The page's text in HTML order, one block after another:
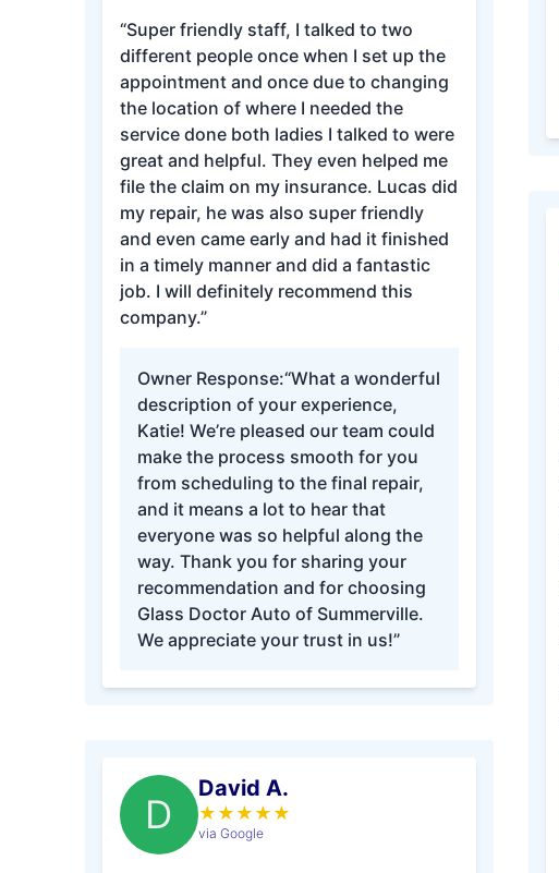
“Super friendly staff, I talked to two
different people once when I set up the
appointment and once due to changing
the location of where I needed the
service done both ladies I talked to were
great and helpful. They even helped me
file the claim on my insurance. Lucas did
my repair, he was also super friendly
and even came early and had it finished
in a timely manner and did a fantastic
job. I will definitely recommend this
company.”
Owner Response:“What a wonderful
description of your experience,
Katie! We’re pleased our team could
make the process smooth for you
from scheduling to the final repair,
and it means a lot to hear that
everyone was so helpful along the
way. Thank you for sharing your
recommendation and for choosing
Glass Doctor Auto of Summerville.
We appreciate your trust in us!”
D
David A.
★ ★ ★ ★ ★
via Google